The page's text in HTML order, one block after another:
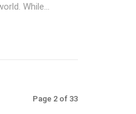
While...
Page 2 of 33